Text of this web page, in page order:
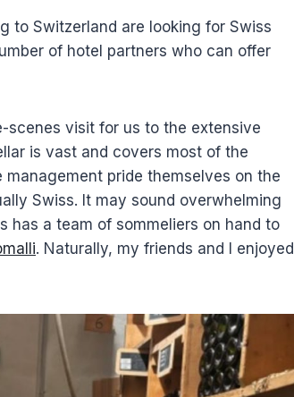
to Switzerland are looking for Swiss
of hotel partners who can offer
scenes visit for us to the extensive
is vast and covers most of the
management pride themselves on the
Swiss. It may sound overwhelming
has a team of sommeliers on hand to
. Naturally, my friends and I enjoyed